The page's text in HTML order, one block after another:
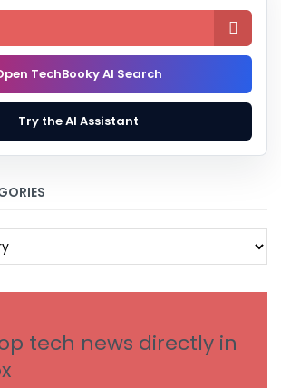

TechBooky AI Search
Try the AI Assistant
tech news directly in